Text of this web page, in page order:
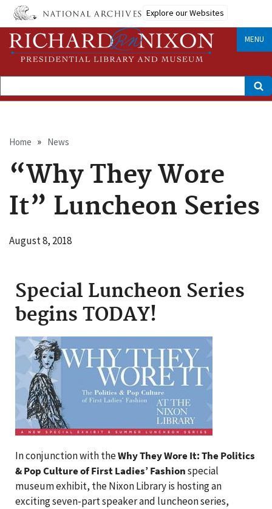
Skip
main
content
Explore our Websites
MENU
Search
Breadcrumb
Home News
“Why They Wore
It” Luncheon Series
August 8, 2018
Special Luncheon Series
begins TODAY!
In conjunction with theWhy They Wore It: The Politics
& Pop Culture of First Ladies’ Fashionspecial
museum exhibit, the Nixon Library is hosting an
exciting seven-part speaker and luncheon series,